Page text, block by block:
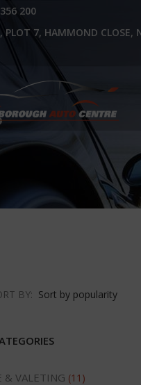
200
PLOT 7, HAMMOND CLOSE,
BY:
& VALETING (11)